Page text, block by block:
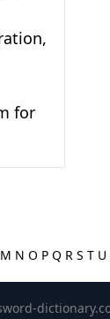
for
M N O P Q R S T U